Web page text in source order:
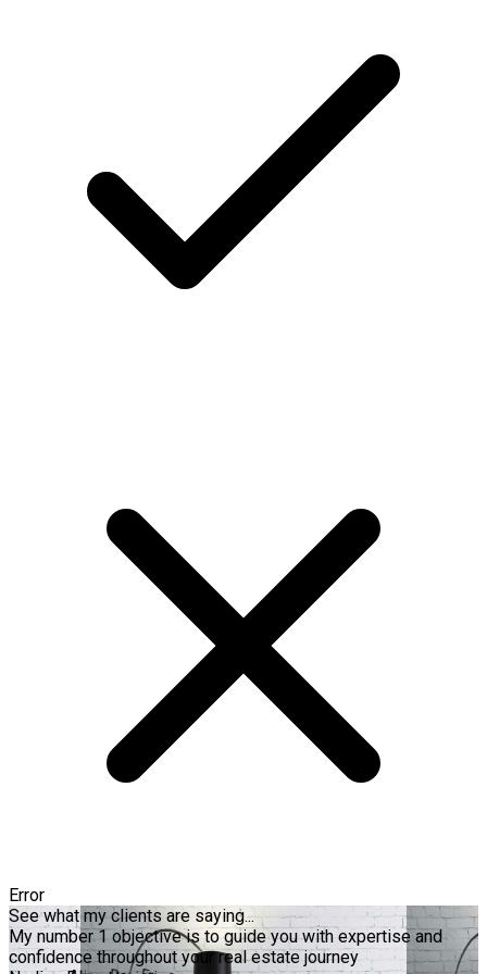
Error
See what my clients are saying...
My number 1 objective is to guide you with expertise and
confidence throughout your real estate journey